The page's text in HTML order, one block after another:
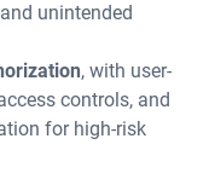
unintended
, with user-
controls, and
for high-risk